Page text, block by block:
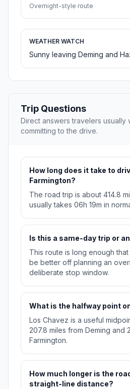
Overnight-style route
WEATHER WATCH
Sunny leaving Deming and
Trip Questions
Direct answers travelers usually
committing to the drive.
How long does it take to
Farmington?
The road trip is about 414.8
usually takes 06h 19m in
Is this a same-day trip or
This route is long enough
be better off planning an
deliberate stop window.
What is the halfway point
Los Chavez is a useful
207.8 miles from Deming and
Farmington.
How much longer is the
straight-line distance?